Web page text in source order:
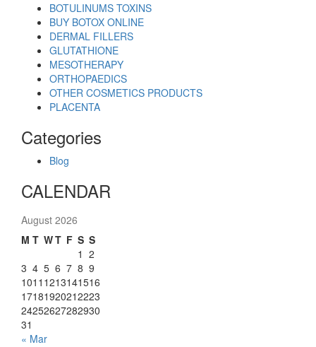
BOTULINUMS TOXINS
BUY BOTOX ONLINE
DERMAL FILLERS
GLUTATHIONE
MESOTHERAPY
ORTHOPAEDICS
OTHER COSMETICS PRODUCTS
PLACENTA
Categories
Blog
CALENDAR
August 2026
M T WT F S S
1 2
3 4 5 6 7 8 9
1011 1213141516
17181920212223
24252627282930
31
« Mar